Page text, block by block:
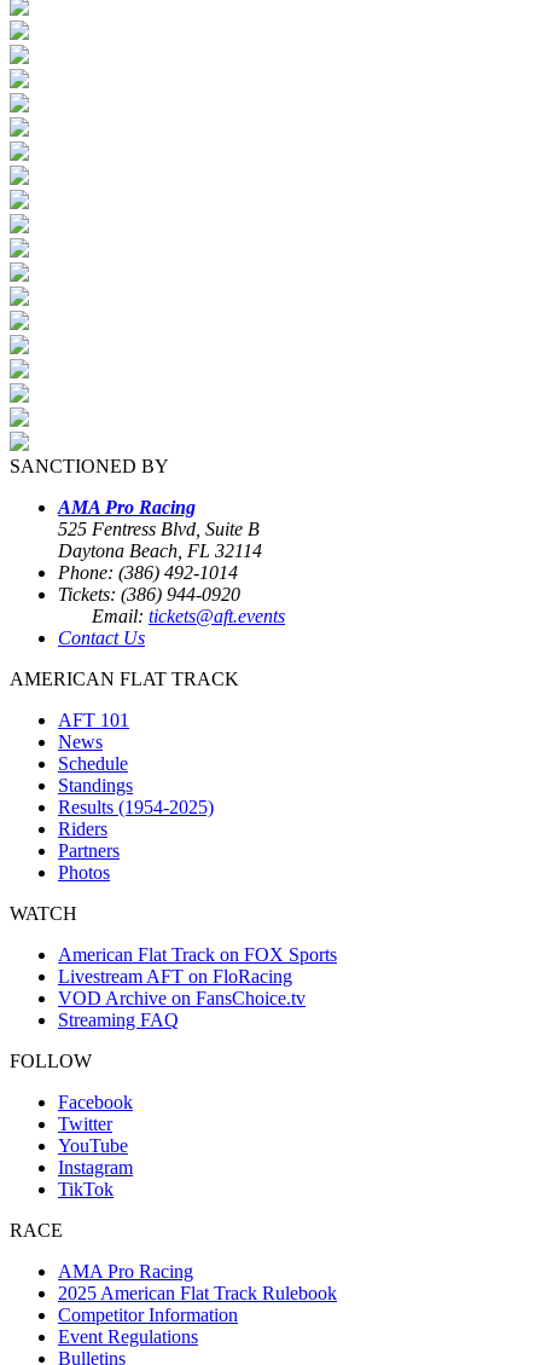
SANCTIONED BY
AMA Pro Racing
525 Fentress Blvd, Suite B
Daytona Beach, FL 32114
Phone: (386) 492-1014
Tickets: (386) 944-0920
Email: tickets@aft.events
Contact Us
AMERICAN FLAT TRACK
AFT 101
News
Schedule
Standings
Results (1954-2025)
Riders
Partners
Photos
WATCH
American Flat Track on FOX Sports
Livestream AFT on FloRacing
VOD Archive on FansChoice.tv
Streaming FAQ
FOLLOW
Facebook
Twitter
YouTube
Instagram
TikTok
RACE
AMA Pro Racing
2025 American Flat Track Rulebook
Competitor Information
Event Regulations
Bulletins